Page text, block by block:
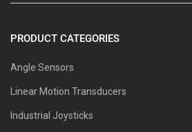
PRODUCT CATEGORIES
Angle Sensors
Linear Motion Transducers
Industrial Joysticks